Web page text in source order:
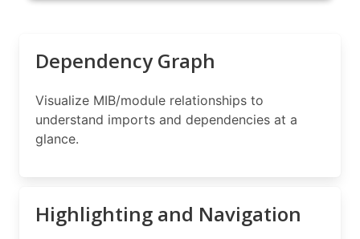
Dependency Graph
Visualize MIB/module relationships to
understand imports and dependencies at a
glance.
Highlighting and Navigation